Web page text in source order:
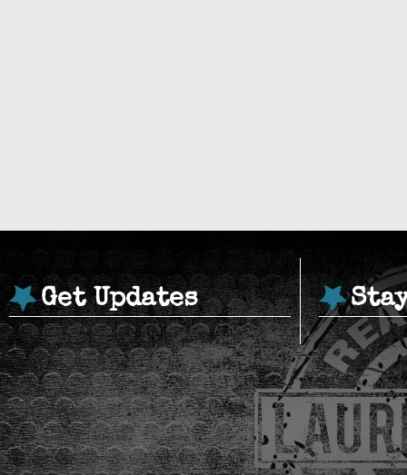
Get Updates